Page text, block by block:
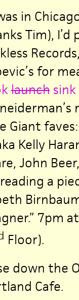
in
Tim),
for
launchsink
Giant
Kelly
John
a
7pm
Floor).
down the
Cafe.